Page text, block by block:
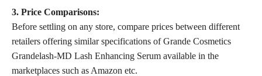
3. Price Comparisons:
Before settling on any store, compare prices between different
retailers offering similar specifications of Grande Cosmetics
Grandelash-MD Lash Enhancing Serum available in the
marketplaces such as Amazon etc.